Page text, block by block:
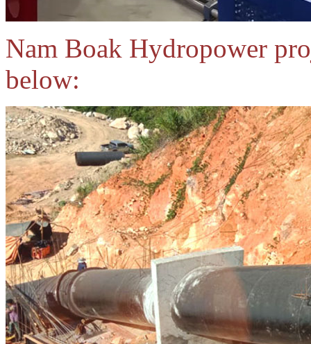
Nam Boak Hydropower
below: